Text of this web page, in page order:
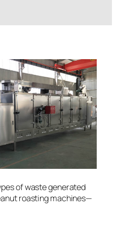
of waste generated
roasting machines—